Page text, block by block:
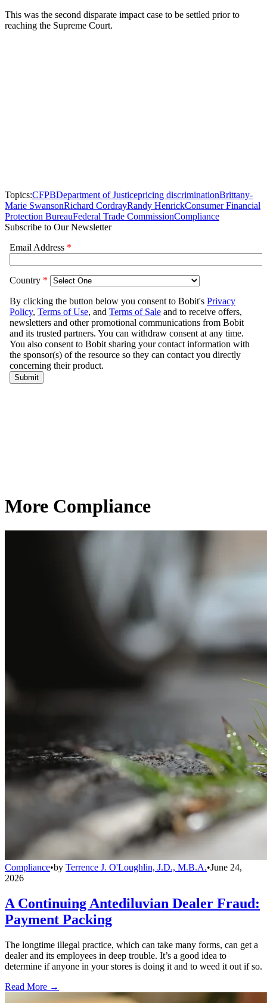
This was the second disparate impact case to be settled prior to
reaching the Supreme Court.
Topics:CFPBDepartment of Justicepricing discriminationBrittany-
Marie SwansonRichard CordrayRandy HenrickConsumer Financial
Protection BureauFederal Trade CommissionCompliance
Subscribe to Our Newsletter
More Compliance
Compliance•by Terrence J. O'Loughlin, J.D., M.B.A.•June 24,
2026
A Continuing Antediluvian Dealer Fraud:
Payment Packing
The longtime illegal practice, which can take many forms, can get a
dealer and its employees in deep trouble. It’s a good idea to
determine if anyone in your stores is doing it and to weed it out if so.
Read More →